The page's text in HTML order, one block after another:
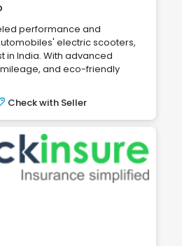
performance and
electric scooters,
in India. With advanced
and eco-friendly
Check with Seller